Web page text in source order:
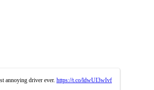
annoying driver ever. https://t.co/ldwUI3wIvf